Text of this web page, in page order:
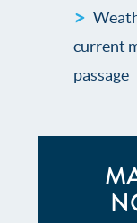
current
passage